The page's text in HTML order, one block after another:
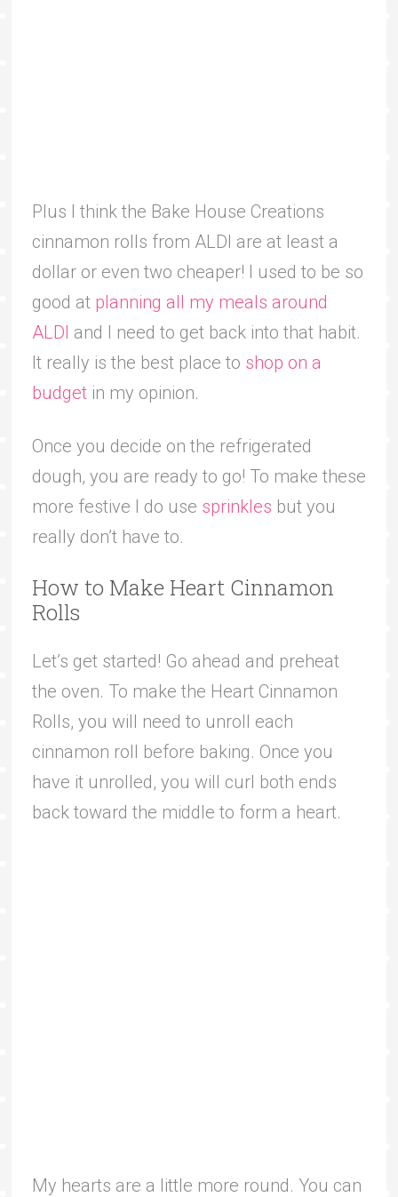
Plus I think the Bake House Creations
cinnamon rolls from ALDI are at least a
dollar or even two cheaper! I used to be so
good at planning all my meals around
ALDI and I need to get back into that habit.
It really is the best place to shop on a
budgetin my opinion.
Once you decide on the refrigerated
dough, you are ready to go! To make these
more festive I do use sprinkles but you
really don’t have to.
How to Make Heart Cinnamon
Rolls
Let’s get started! Go ahead and preheat
the oven. To make the Heart Cinnamon
Rolls, you will need to unroll each
cinnamon roll before baking. Once you
have it unrolled, you will curl both ends
back toward the middle to form a heart.
My hearts are a little more round. You can